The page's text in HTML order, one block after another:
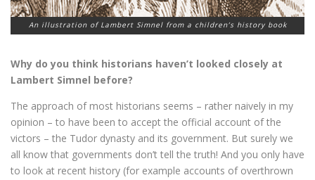
An illustration of Lambert Simnel from a children’s history book
Why do you think historians haven’t looked closely at
Lambert Simnel before?
The approach of most historians seems – rather naively in my
opinion – to have been to accept the official account of the
victors – the Tudor dynasty and its government. But surely we
all know that governments don’t tell the truth! And you only have
to look at recent history (for example accounts of overthrown